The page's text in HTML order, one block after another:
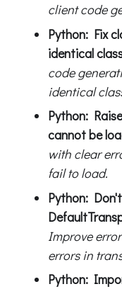
client code
Python: Fix
identical
code
identical
Python:
cannot be
with clear
fail to load.
Python:
Improve
errors in
Python: